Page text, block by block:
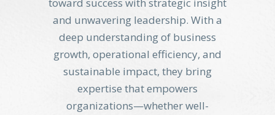
and unwavering leadership. With a
deep understanding of business
growth, operational efficiency, and
sustainable impact, they bring
expertise that empowers
organizations—whether well-